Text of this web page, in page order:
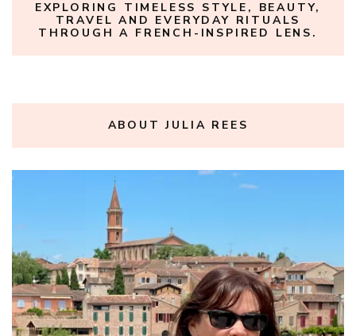
EXPLORING TIMELESS STYLE, BEAUTY,
TRAVEL AND EVERYDAY RITUALS
THROUGH A FRENCH-INSPIRED LENS.
ABOUT JULIA REES